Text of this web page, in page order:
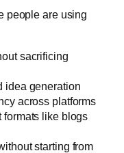
people are using
sacrificing
idea generation
across platforms
formats like blogs
starting from